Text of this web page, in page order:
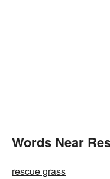
Words Near
rescue grass